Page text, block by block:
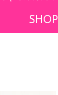
SHOP